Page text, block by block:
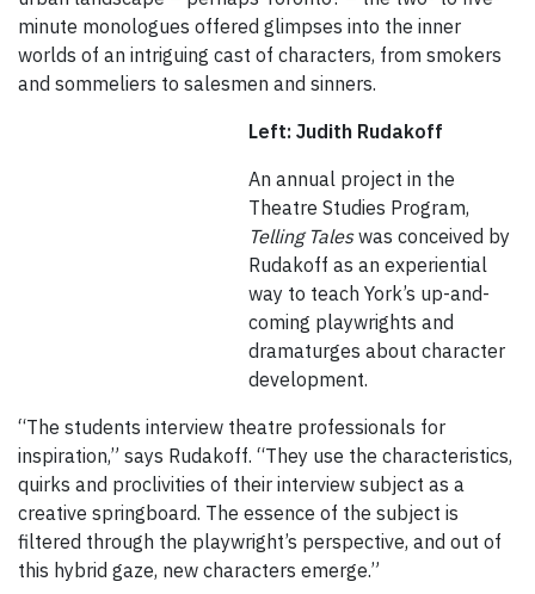
minute monologues offered glimpses into the inner
worlds of an intriguing cast of characters, from smokers
and sommeliers to salesmen and sinners.
Left: Judith Rudakoff
An annual project in the
Theatre Studies Program,
Telling Taleswas conceived by
Rudakoff as an experiential
way to teach York’s up-and-
coming playwrights and
dramaturges about character
development.
“The students interview theatre professionals for
inspiration,” says Rudakoff. “They use the characteristics,
quirks and proclivities of their interview subject as a
creative springboard. The essence of the subject is
filtered through the playwright’s perspective, and out of
this hybrid gaze, new characters emerge.”